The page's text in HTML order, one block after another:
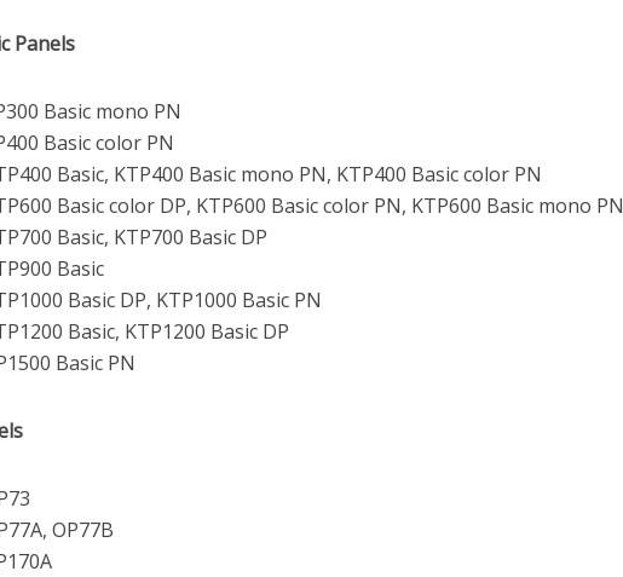
Panels
Basic mono PN
Basic color PN
Basic, KTP400 Basic mono PN, KTP400 Basic color PN
Basic color DP, KTP600 Basic color PN, KTP600 Basic mono PN
Basic, KTP700 Basic DP
Basic
Basic DP, KTP1000 Basic PN
Basic, KTP1200 Basic DP
Basic PN
OP77B